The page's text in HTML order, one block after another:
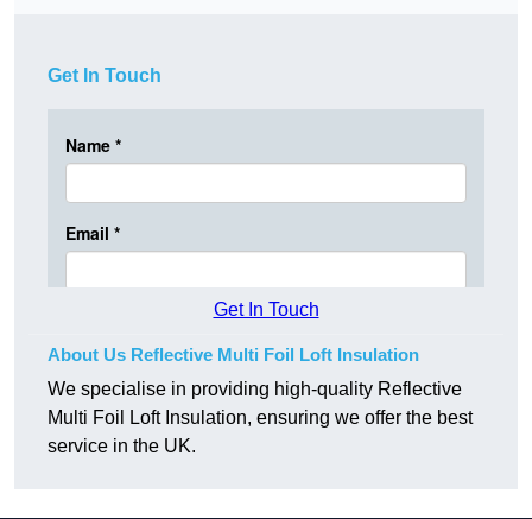
Get In Touch
Get In Touch
About Us Reflective Multi Foil Loft Insulation
We specialise in providing high-quality Reflective
Multi Foil Loft Insulation, ensuring we offer the best
service in the UK.